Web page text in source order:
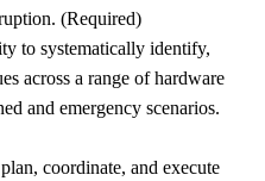
(Required)
to systematically identify,
across a range of hardware
and emergency scenarios.
coordinate, and execute